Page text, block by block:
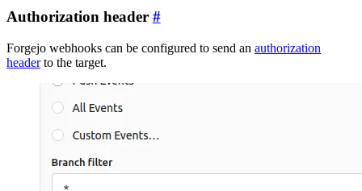
Authorization header
Forgejo webhooks can be configured to send an authorization
headerto the target.